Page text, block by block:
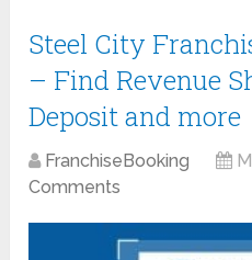
Steel City
– Find Revenue
Deposit and more
FranchiseBooking
Comments